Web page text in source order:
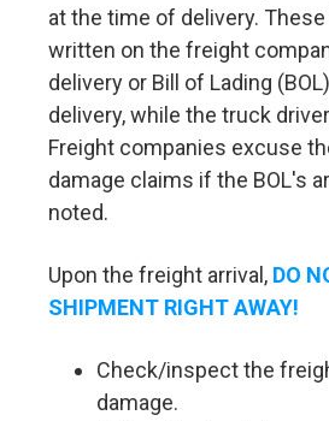
at the time of delivery.
written on the freight
delivery or Bill of Lading
delivery, while the truck
Freight companies excuse
damage claims if the BOL's
noted.
Upon the freight arrival, DO
SHIPMENT RIGHT AWAY!
Check/inspect the
damage.